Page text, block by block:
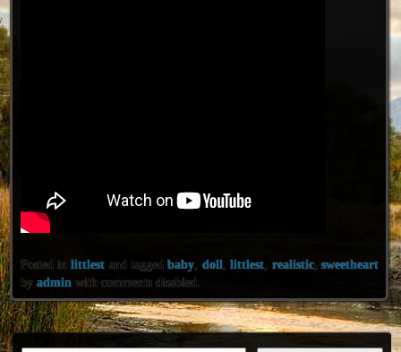
Posted inlittlest and taggedbaby doll ,littlest realistic, sweetheart
by admin with comments disabled.